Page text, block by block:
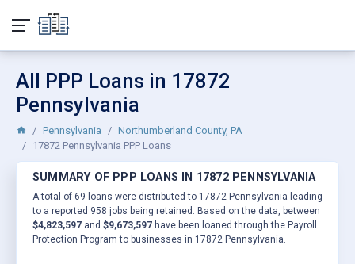
All PPP Loans in 17872
Pennsylvania
Pennsylvania
Northumberland County, PA
17872 Pennsylvania PPP Loans
SUMMARY OF PPP LOANS IN 17872 PENNSYLVANIA
A total of 69 loans were distributed to 17872 Pennsylvania leading
to a reported 958 jobs being retained. Based on the data, between
$4,823,597 and $9,673,597 have been loaned through the Payroll
Protection Program to businesses in 17872 Pennsylvania.